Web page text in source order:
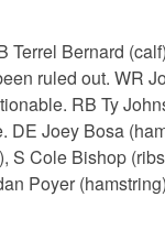
Bernard
ruled out. WR
RB Ty
Joey Bosa
S Cole Bishop
Poyer